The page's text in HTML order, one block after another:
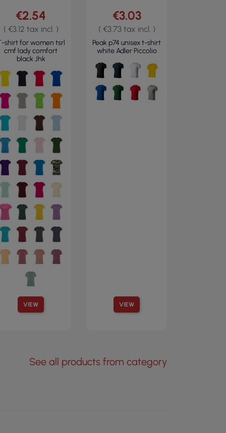
VIEW
€2.54
( €3.12 tax incl. )
shirt for women tsrl
cmf lady comfort
black Jhk
VIEW
€3.03
( €3.73 tax incl. )
Peak p74 unisex t-shirt
white Adler Piccolio
See all products from category